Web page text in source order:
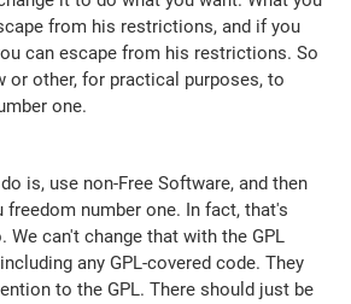
from his restrictions, and if you
can escape from his restrictions. So
or other, for practical purposes, to
one.
is, use non-Free Software, and then
freedom number one. In fact, that's
We can't change that with the GPL
any GPL-covered code. They
to the GPL. There should just be